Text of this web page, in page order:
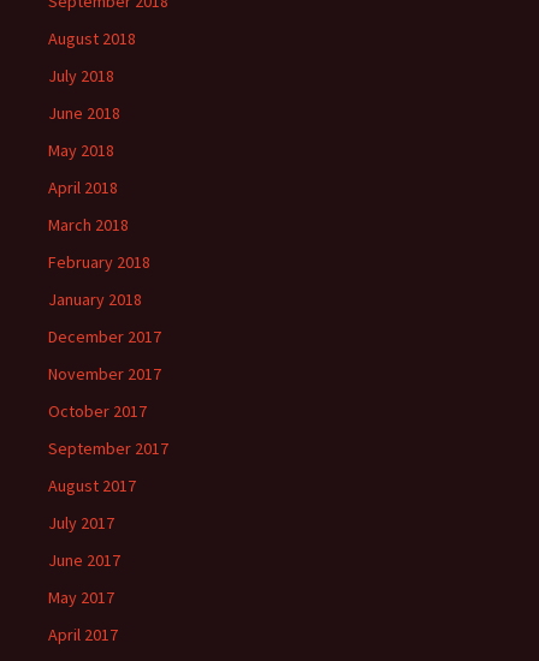
August 2018
July 2018
June 2018
May 2018
April 2018
March 2018
February 2018
January 2018
December 2017
November 2017
October 2017
September 2017
August 2017
July 2017
June 2017
May 2017
April 2017